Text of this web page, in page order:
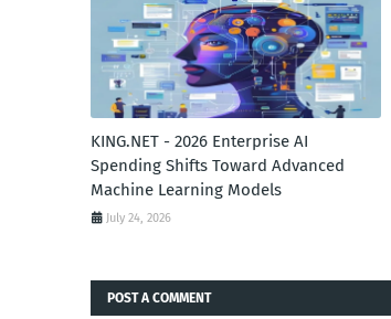
KING.NET - 2026 Enterprise AI
Spending Shifts Toward Advanced
Machine Learning Models
July 24, 2026
POST A COMMENT